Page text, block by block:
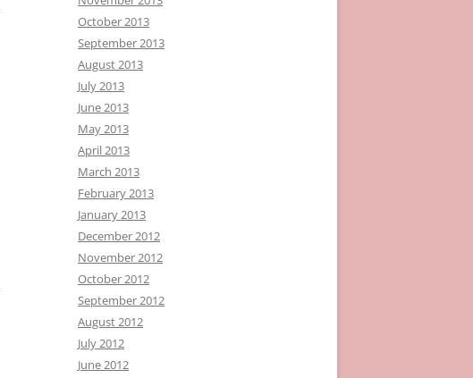
October 2013
September 2013
August 2013
July 2013
June 2013
May 2013
April 2013
March 2013
February 2013
January 2013
December 2012
November 2012
October 2012
September 2012
August 2012
July 2012
June 2012